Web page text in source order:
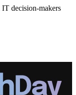
decision-makers